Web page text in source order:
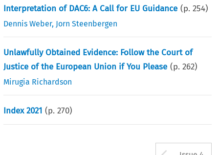
Interpretation of DAC6: A Call for EU Guidance (p.254)
Dennis Weber, Jorn Steenbergen
Unlawfully Obtained Evidence: Follow the Court of
Justice of the European Union if You Please (p.262)
Mirugia Richardson
Index 2021 (p.270)